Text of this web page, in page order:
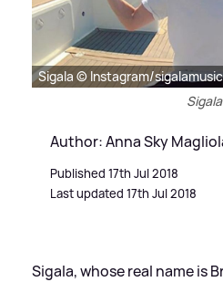
Sigala © Instagram/sigalamusic
Sigala
Author: Anna Sky
Published 17th Jul 2018
Last updated 17th Jul 2018
Sigala, whose real name is